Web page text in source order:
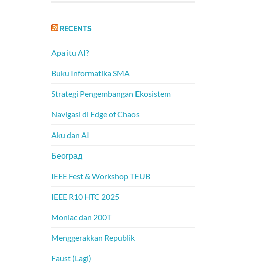
RECENTS
Apa itu AI?
Buku Informatika SMA
Strategi Pengembangan Ekosistem
Navigasi di Edge of Chaos
Aku dan AI
Београд
IEEE Fest & Workshop TEUB
IEEE R10 HTC 2025
Moniac dan 200T
Menggerakkan Republik
Faust (Lagi)